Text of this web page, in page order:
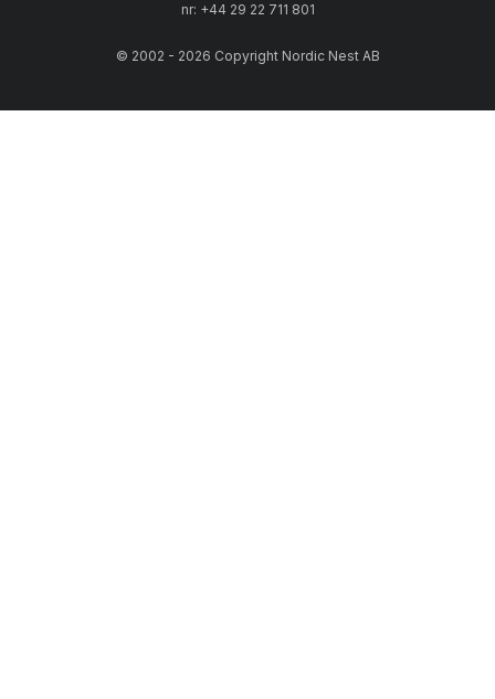
nr: +44 29 22 711 801
© 2002 - 2026 Copyright Nordic Nest AB